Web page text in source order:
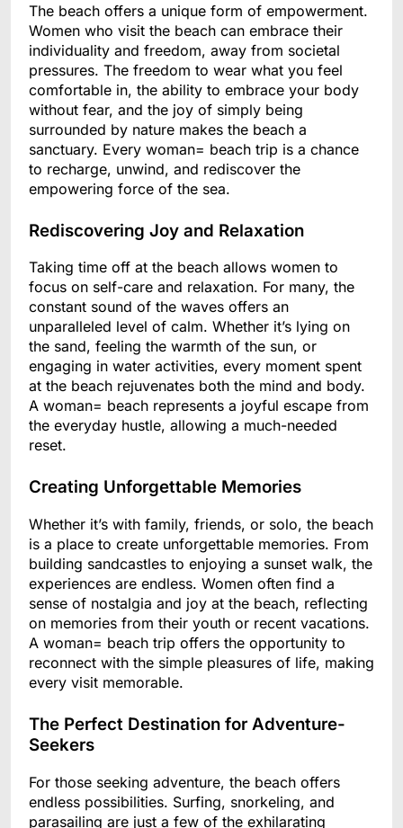
The beach offers a unique form of empowerment.
Women who visit the beach can embrace their
individuality and freedom, away from societal
pressures. The freedom to wear what you feel
comfortable in, the ability to embrace your body
without fear, and the joy of simply being
surrounded by nature makes the beach a
sanctuary. Every woman= beach trip is a chance
to recharge, unwind, and rediscover the
empowering force of the sea.
Rediscovering Joy and Relaxation
Taking time off at the beach allows women to
focus on self-care and relaxation. For many, the
constant sound of the waves offers an
unparalleled level of calm. Whether it’s lying on
the sand, feeling the warmth of the sun, or
engaging in water activities, every moment spent
at the beach rejuvenates both the mind and body.
A woman= beach represents a joyful escape from
the everyday hustle, allowing a much-needed
reset.
Creating Unforgettable Memories
Whether it’s with family, friends, or solo, the beach
is a place to create unforgettable memories. From
building sandcastles to enjoying a sunset walk, the
experiences are endless. Women often find a
sense of nostalgia and joy at the beach, reflecting
on memories from their youth or recent vacations.
A woman= beach trip offers the opportunity to
reconnect with the simple pleasures of life, making
every visit memorable.
The Perfect Destination for Adventure-
Seekers
For those seeking adventure, the beach offers
endless possibilities. Surfing, snorkeling, and
parasailing are just a few of the exhilarating